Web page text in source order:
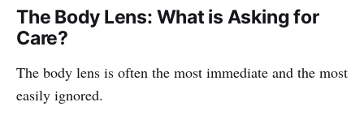
The Body Lens: What is Asking for
Care?
The body lens is often the most immediate and the most
easily ignored.